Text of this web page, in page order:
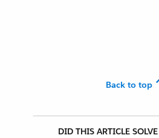
Back to top
DID THIS ARTICLE